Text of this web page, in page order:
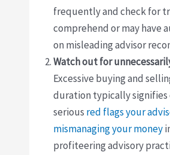
frequently and check for
comprehend or may have
on misleading advisor
Watch out for
Excessive buying and
duration typically
serious red flags your
mismanaging your money
profiteering advisory